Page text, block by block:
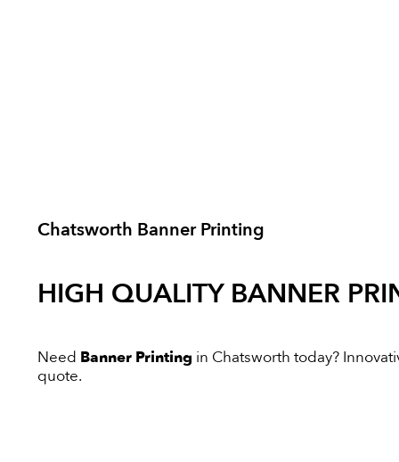
Chatsworth Banner Printing
HIGH QUALITY BANNER
Need Banner Printing in Chatsworth today?
quote.